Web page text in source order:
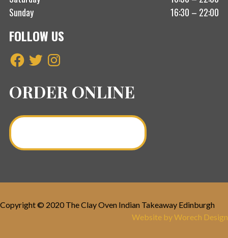
Sunday
16:30 – 22:00
FOLLOW US
Facebook
TwitterInstagram
ORDER ONLINE
Copyright © 2020 The Clay Oven Indian Takeaway Edinburgh
Website by Worech Design